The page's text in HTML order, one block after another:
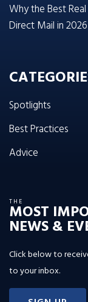
Why the Best
Direct Mail in 2026
Spotlights
Best Practices
Advice
THE
MOST
NEWS &
Click below to
to your inbox.